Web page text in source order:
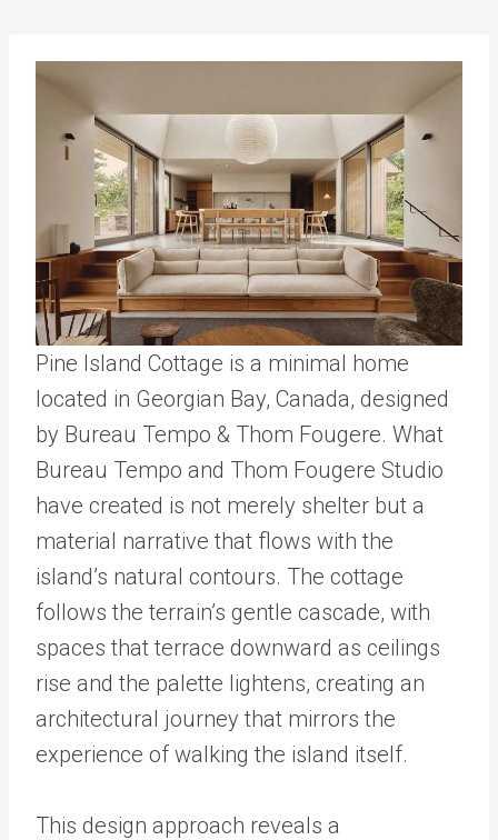
Pine Island Cottage is a minimal home
located in Georgian Bay, Canada, designed
by Bureau Tempo & Thom Fougere. What
Bureau Tempo and Thom Fougere Studio
have created is not merely shelter but a
material narrative that flows with the
island’s natural contours. The cottage
follows the terrain’s gentle cascade, with
spaces that terrace downward as ceilings
rise and the palette lightens, creating an
architectural journey that mirrors the
experience of walking the island itself.
This design approach reveals a